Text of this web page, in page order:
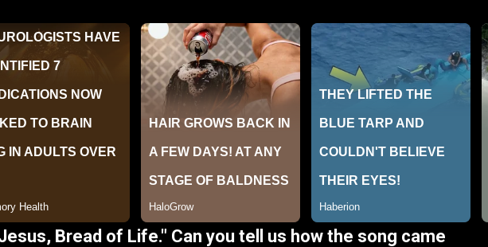
Bread of Life." Can you tell us how the song came